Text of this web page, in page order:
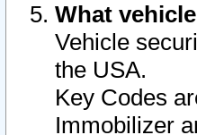
What
Vehicle
the USA.
Key Codes
Immobilizer